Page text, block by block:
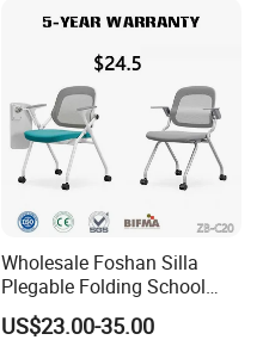
Wholesale Foshan Silla
Plegable Folding School
Conference Meeting Room
Student Staff Mesh Training
US$23.00-35.00